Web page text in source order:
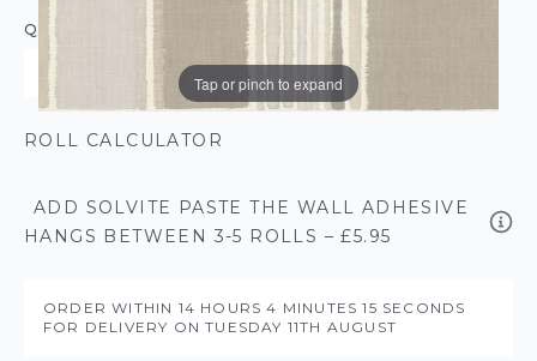
Tap or pinch to expand
QUANTITY
ROLL CALCULATOR
ADD SOLVITE PASTE THE WALL ADHESIVE
HANGS BETWEEN 3-5 ROLLS – £5.95
ORDER WITHIN 14 HOURS4 MINUTES15 SECONDS
FOR DELIVERY ONTUESDAY 11TH AUGUST